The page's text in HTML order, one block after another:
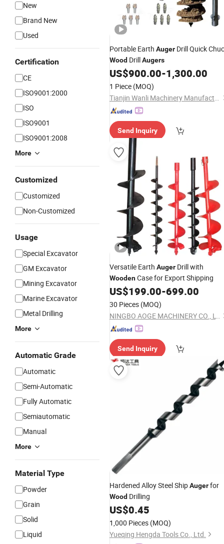
New
Brand New
Used
Certification
CE
ISO9001:2000
ISO
ISO9001
ISO9001:2008
More
Customized
Customized
Non-Customized
Usage
Special Excavator
GM Excavator
Mining Excavator
Marine Excavator
Metal Drilling
More
Automatic Grade
Automatic
Semi-Automatic
Fully Automatic
Semiautomatic
Manual
More
Material Type
Powder
Grain
Solid
Liquid
Portable Earth Auger Drill Quick
Wood DrillAugers
US$900.00-1,300.00
1 Piece (MOQ)
Tianjin Wanli Machinery Manufacturing Co., Ltd.
Send Inquiry
Versatile Earth Auger Drill with
WoodenCase for Export Shipping
US$199.00-699.00
30 Pieces (MOQ)
NINGBO AOGE MACHINERY CO., LTD.
Send Inquiry
Hardened Alloy Steel ShipAugerfor
Wood Drilling
US$0.45
1,000 Pieces (MOQ)
Yueqing Hengda Tools Co., Ltd.